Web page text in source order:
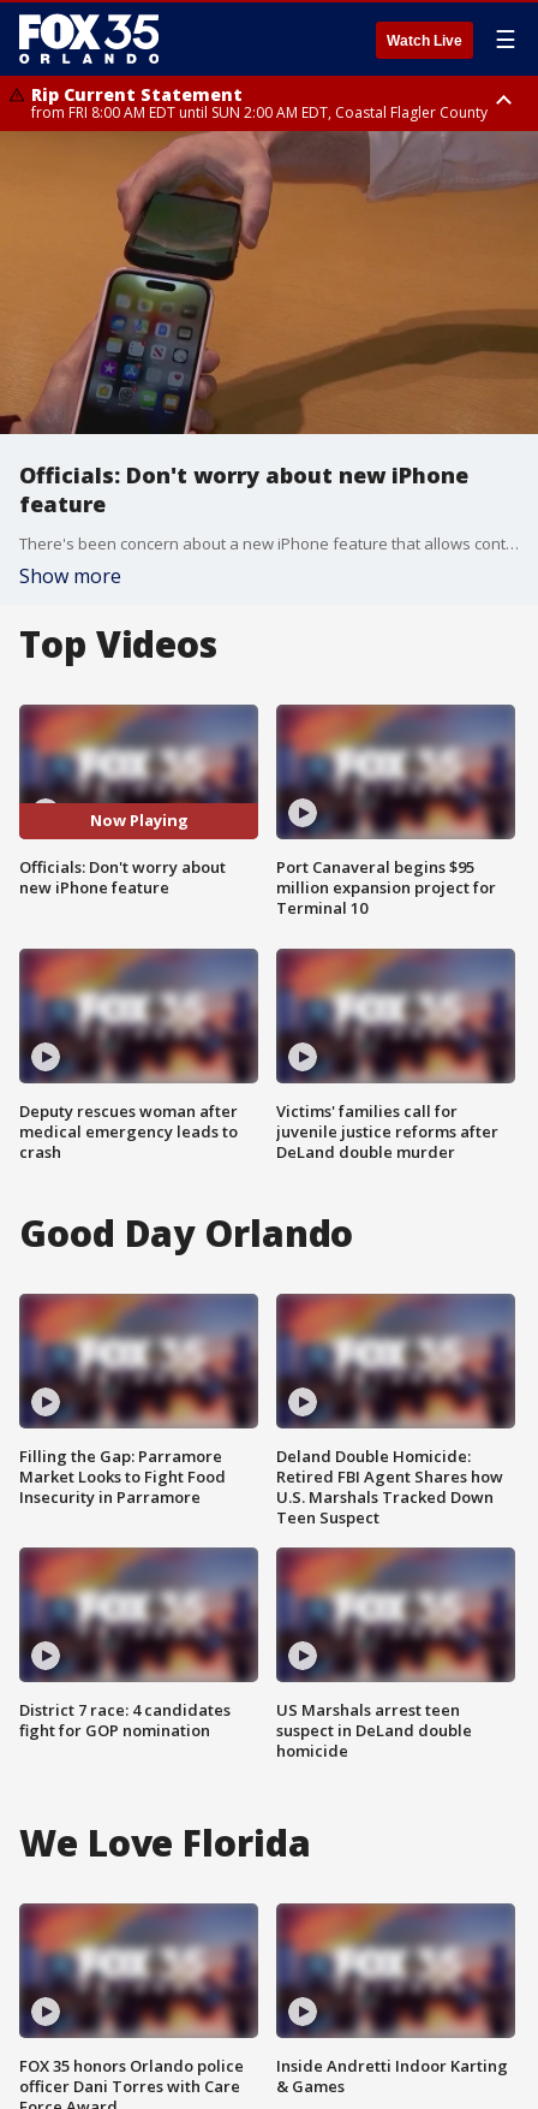
Watch Live ☰
Rip Current Statement
from FRI 8:00 AM EDT until SUN 2:00 AM EDT, Coastal Flagler County
Rip Current Statement
from FRI 2:35 AM EDT until SAT 2:00 AM EDT, Coastal Volusia County
Officials: Don't worry about new iPhone
feature
There's been concern about a new iPhone feature that allows contact information exchange by linking phones. Some feared it could facilitate data theft, but this isn't entirely the case. The feature, called NameDrop in the latest iOS 17 update, facilitates sharing only personal contact info when iPhones are touched. Contrary to panic, it doesn't download photos or all contacts. Law enforcement is aiming to reassure the public about the safety of this feature, with agencies like Longwood using it to inform their communities.
Show more
Top Videos
Now Playing
Officials: Don't worry about
new iPhone feature
Deputy rescues woman after
medical emergency leads to
crash
Port Canaveral begins $95
million expansion project for
Terminal 10
Victims' families call for
juvenile justice reforms after
DeLand double murder
Good Day Orlando
Filling the Gap: Parramore
Market Looks to Fight Food
Insecurity in Parramore
District 7 race: 4 candidates
fight for GOP nomination
Deland Double Homicide:
Retired FBI Agent Shares how
U.S. Marshals Tracked Down
Teen Suspect
US Marshals arrest teen
suspect in DeLand double
homicide
We Love Florida
FOX 35 honors Orlando police
officer Dani Torres with Care
Inside Andretti Indoor Karting
& Games